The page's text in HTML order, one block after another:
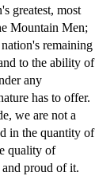
greatest, most
Mountain Men;
remaining
to the ability of
any
has to offer.
we are not a
in the quantity of
quality of
and proud of it.